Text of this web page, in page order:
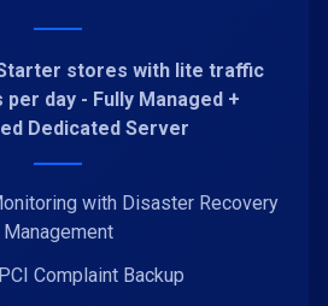
stores with lite traffic
day - Fully Managed +
Dedicated Server
with Disaster Recovery
Management
PCI Complaint Backup